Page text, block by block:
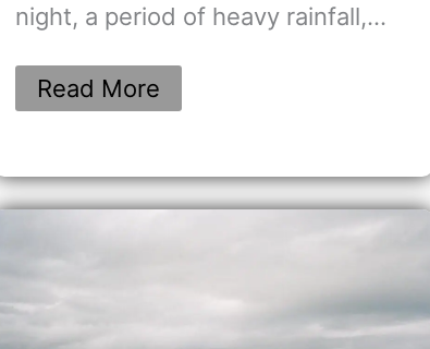
night, a period of heavy rainfall,…
Read More